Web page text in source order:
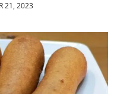
21, 2023